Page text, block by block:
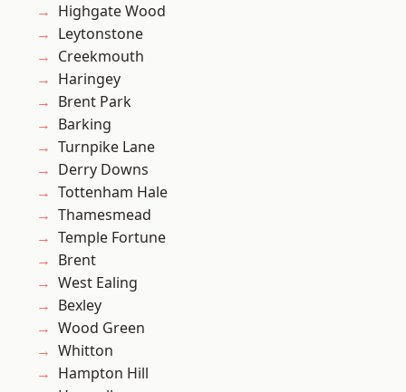
Highgate Wood
Leytonstone
Creekmouth
Haringey
Brent Park
Barking
Turnpike Lane
Derry Downs
Tottenham Hale
Thamesmead
Temple Fortune
Brent
West Ealing
Bexley
Wood Green
Whitton
Hampton Hill